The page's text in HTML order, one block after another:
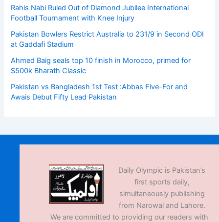
Rahis Nabi Ruled Out of Diamond Jubilee International
Football Tournament with Knee Injury
Pakistan Bowlers Restrict Australia to 231/9 in Second ODI
at Gaddafi Stadium
Ahmed Baig seals top 10 finish in Morocco, primed for
$500k Bharath Classic
Pakistan vs Bangladesh 1st Test :Abbas Five-For and
Awais Debut Fifty Lead Pakistan
Daily Olympic is Pakistan’s
first sports daily,
simultaneously publishing
from Narowal and Lahore.
We are committed to providing our readers with